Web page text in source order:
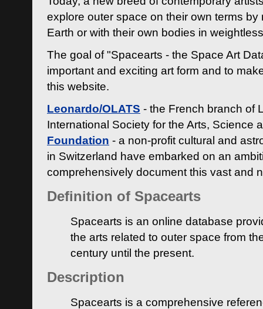
explore outer space on their own terms by
Earth or with their own bodies in
The goal of "Spacearts - the Space Art
important and exciting art form and to
this website.
Leonardo/OLATS - the French branch of
International Society for the Arts, Science
Foundation - a non-profit cultural and
in Switzerland have embarked on an
comprehensively document this vast and
Definition of Spacearts
Spacearts is an online database
the arts related to outer space from
century until the present.
Description
Spacearts is a comprehensive